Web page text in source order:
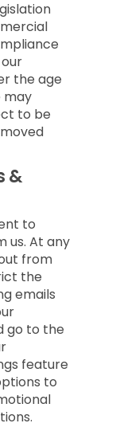
the age
may
to be
&
to
us. At any
from
the
emails
go to the
feature
to